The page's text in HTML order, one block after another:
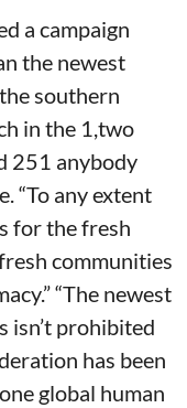
a campaign
the newest
southern
in the 1,two
251 anybody
“To any extent
for the fresh
communities
“The newest
isn’t prohibited
has been
global human